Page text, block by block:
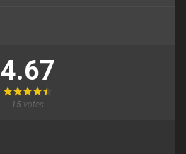
4.67
15 votes